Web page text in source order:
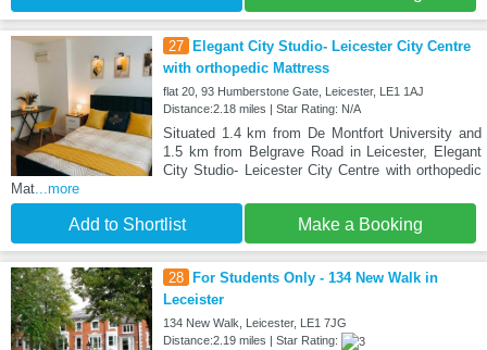
27 Elegant City Studio- Leicester City Centre
with orthopedic Mattress
flat 20, 93 Humberstone Gate, Leicester, LE1 1AJ
Distance:2.18 miles | Star Rating: N/A
Situated 1.4 km from De Montfort University and
1.5 km from Belgrave Road in Leicester, Elegant
City Studio- Leicester City Centre with orthopedic
Mat ...more
Add to Shortlist Make a Booking
28 For Students Only - 134 New Walk in
Leceister
134 New Walk, Leicester, LE1 7JG
Distance:2.19 miles | Star Rating: